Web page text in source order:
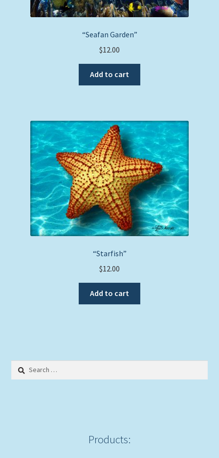
“Seafan Garden”
$12.00
Add to cart
“Starfish”
$12.00
Add to cart
Search
Products: